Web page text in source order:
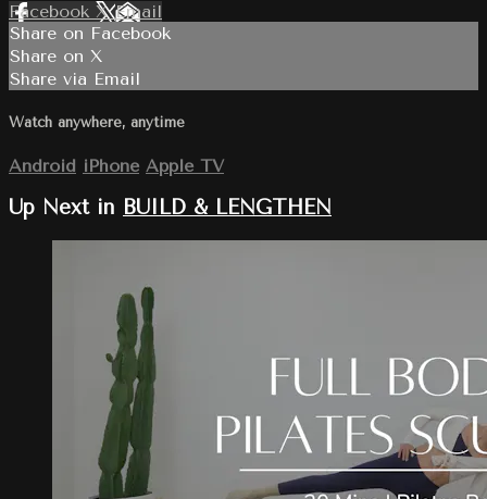
Facebook XEmail
Share on Facebook
Share on X
Share via Email
Watch anywhere, anytime
Android iPhone Apple TV
Up Next in BUILD & LENGTHEN